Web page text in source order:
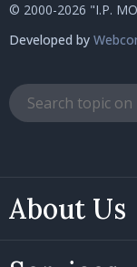
About Us
© 2000-2026 "I.P.
Developed by